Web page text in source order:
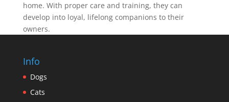
home. With proper care and training, they can
develop into loyal, lifelong companions to their
owners.
Info
Dogs
Cats